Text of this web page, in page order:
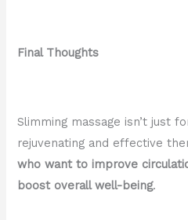
Final Thoughts
Slimming massage isn’t just
rejuvenating and effective
who want to improve
boost overall well-being.